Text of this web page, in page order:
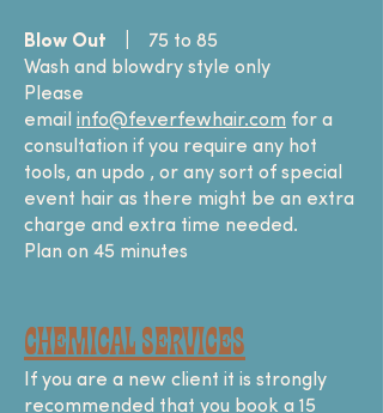
Blow Out
75 to 85
Wash and blowdry style only
Please
email info@feverfewhair.com for a
consultation if you require any hot
tools, an updo , or any sort of special
event hair as there might be an extra
charge and extra time needed.
Plan on 45 minutes
Chemical SERVICES
If you are a new client it is strongly
recommended that you book a 15